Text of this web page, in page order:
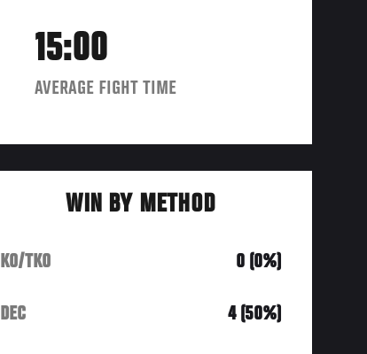
15:00
AVERAGE FIGHT TIME
WIN BY METHOD
KO/TKO 0 (0%)
DEC 4 (50%)